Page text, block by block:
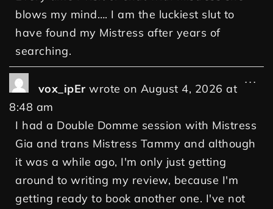
blows my mind…. I am the luckiest slut to
have found my Mistress after years of
searching.
vox_ipEr wrote on August 4, 2026 at
8:48 am
I had a Double Domme session with Mistress
Gia and trans Mistress Tammy and although
it was a while ago, I'm only just getting
around to writing my review, because I'm
getting ready to book another one. I've not
...